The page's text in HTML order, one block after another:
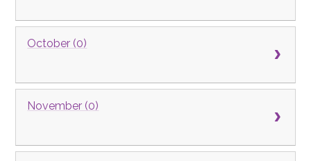
October (0)
November (0)